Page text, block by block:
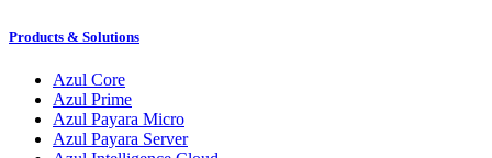
Products & Solutions
Azul Core
Azul Prime
Azul Payara Micro
Azul Payara Server